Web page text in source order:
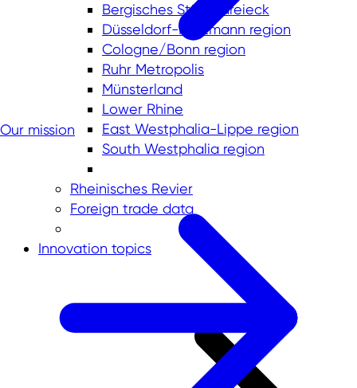
Bergisches Städtedreieck
Düsseldorf-Mettmann region
Cologne/Bonn region
Ruhr Metropolis
Münsterland
Lower Rhine
East Westphalia-Lippe region
South Westphalia region
Rheinisches Revier
Foreign trade data
Innovation topics
Our mission